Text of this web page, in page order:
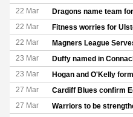
22 Mar Dragons name team
22 Mar Fitness worries for
22 Mar Magners League
23 Mar Duffy named in
23 Mar Hogan and O'Kelly
27 Mar Cardiff Blues confirm
27 Mar Warriors to be